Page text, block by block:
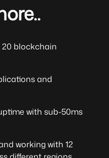
blockchain
and
with sub-50ms
working with 12